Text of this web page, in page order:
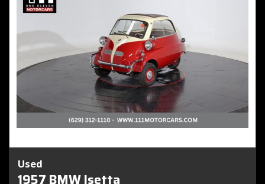
Used
1957 BMW Isetta